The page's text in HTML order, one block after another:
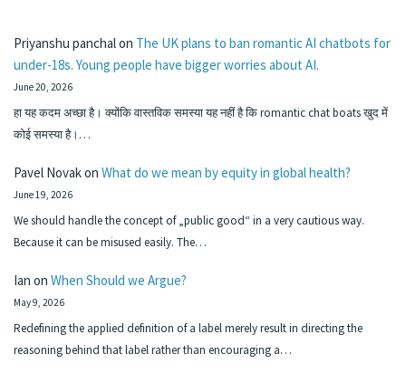
Priyanshu panchalon The UK plans to ban romantic AI chatbots for
under-18s. Young people have bigger worries about AI.
June 20, 2026
हा यह कदम अच्छा है। क्योंकि वास्तविक समस्या यह नहीं है कि romantic chat boats खुद में
कोई समस्या है।…
Pavel Novakon What do we mean by equity in global health?
June 19, 2026
We should handle the concept of „public good“ in a very cautious way.
Because it can be misused easily. The…
Ian on When Should we Argue?
May 9, 2026
Redefining the applied definition of a label merely result in directing the
reasoning behind that label rather than encouraging a…